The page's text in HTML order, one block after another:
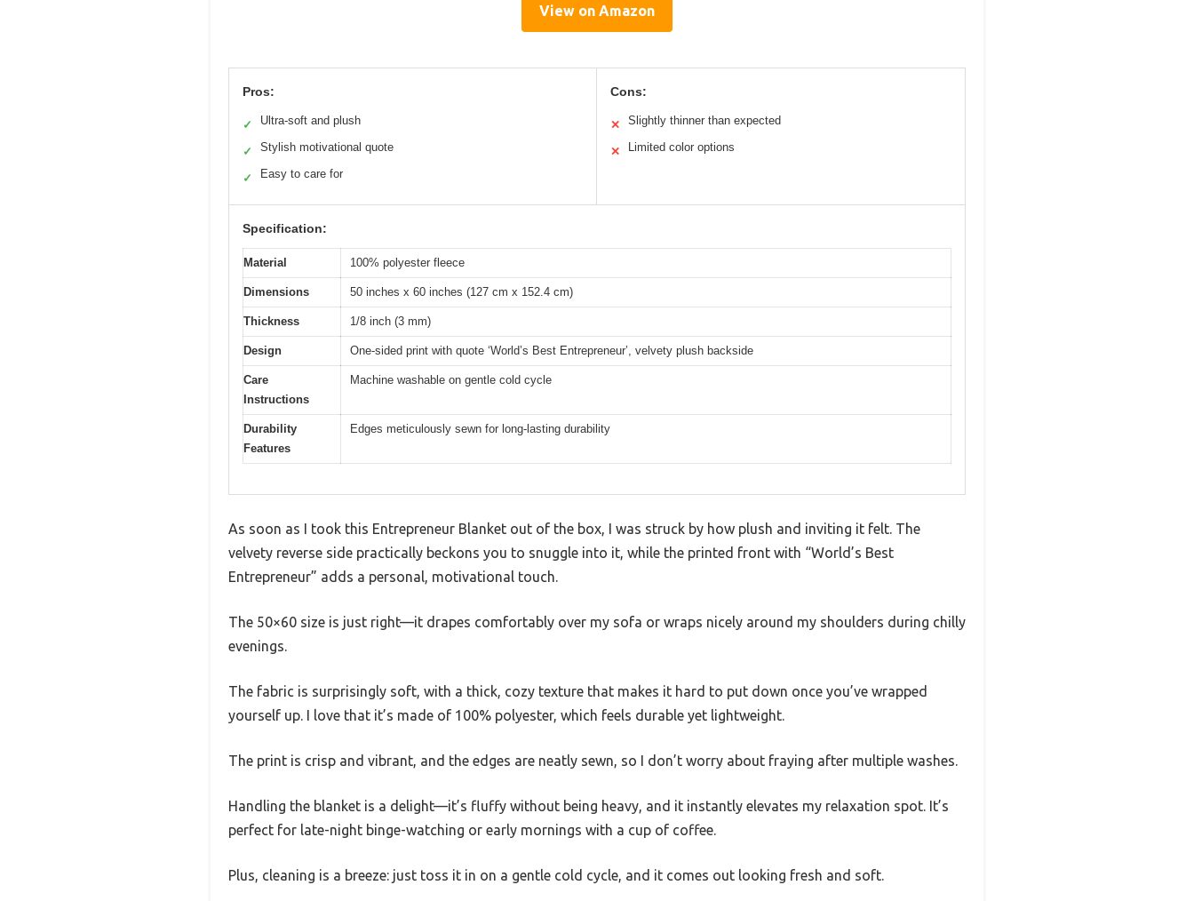
View on Amazon
Pros:
✓ Ultra-soft and plush
✓ Stylish motivational quote
✓ Easy to care for
Cons:
✕ Slightly thinner than expected
✕ Limited color options
Specification:
Material 100% polyester fleece
Dimensions 50 inches x 60 inches (127 cm x 152.4 cm)
Thickness 1/8 inch (3 mm)
Design One-sided print with quote ‘World’s Best Entrepreneur’, velvety plush backside
Care
Instructions
Machine washable on gentle cold cycle
Durability
Features
Edges meticulously sewn for long-lasting durability
As soon as I took this Entrepreneur Blanket out of the box, I was struck by how plush and inviting it felt. The
velvety reverse side practically beckons you to snuggle into it, while the printed front with “World’s Best
Entrepreneur” adds a personal, motivational touch.
The 50×60 size is just right—it drapes comfortably over my sofa or wraps nicely around my shoulders during chilly
evenings.
The fabric is surprisingly soft, with a thick, cozy texture that makes it hard to put down once you’ve wrapped
yourself up. I love that it’s made of 100% polyester, which feels durable yet lightweight.
The print is crisp and vibrant, and the edges are neatly sewn, so I don’t worry about fraying after multiple washes.
Handling the blanket is a delight—it’s fluffy without being heavy, and it instantly elevates my relaxation spot. It’s
perfect for late-night binge-watching or early mornings with a cup of coffee.
Plus, cleaning is a breeze: just toss it in on a gentle cold cycle, and it comes out looking fresh and soft.